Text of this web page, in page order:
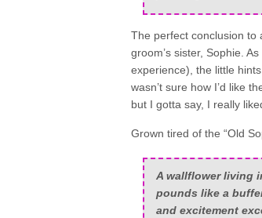
The perfect conclusion to
groom’s sister, Sophie.
experience), the little
wasn’t sure how I’d like
but I gotta say, I really
Grown tired of the “Old
A wallflower living
pounds like a
and excitement